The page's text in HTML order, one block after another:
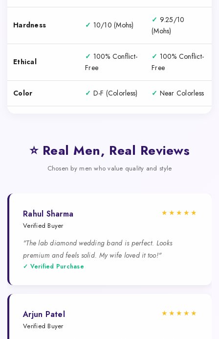
Hardness ✓ 10/10 (Mohs)
✓ 9.25/10
(Mohs)
Ethical
✓ 100% Conflict-
Free
✓ 100% Conflict-
Free
Color ✓ D-F (Colorless) ✓ Near Colorless
⭐ Real Men, Real Reviews
Chosen by men who value quality and style
Rahul Sharma
Verified Buyer
★★★★★
"The lab diamond wedding band is perfect. Looks
premium and feels solid. My wife loved it too!"
✓ Verified Purchase
Arjun Patel
Verified Buyer
★★★★★